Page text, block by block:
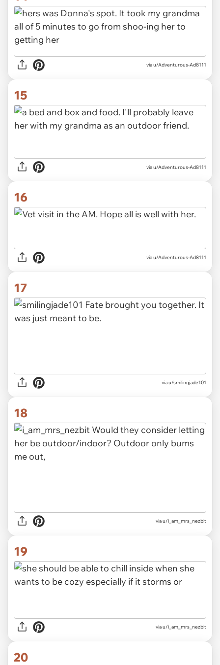
via u/Adventurous-Ad8111
15
via u/Adventurous-Ad8111
16
via u/Adventurous-Ad8111
17
via u/smilingjade101
18
via u/i_am_mrs_nezbit
19
via u/i_am_mrs_nezbit
20